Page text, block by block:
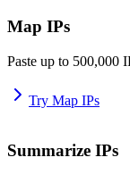
Map IPs
Paste up to 500,000
Try Map IPs
Summarize IPs